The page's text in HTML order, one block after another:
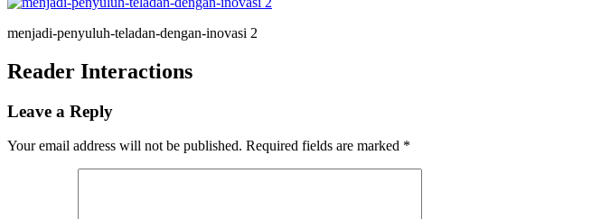
menjadi-penyuluh-teladan-dengan-inovasi 2
Reader Interactions
Leave a Reply
Your email address will not be published. Required fields are marked *